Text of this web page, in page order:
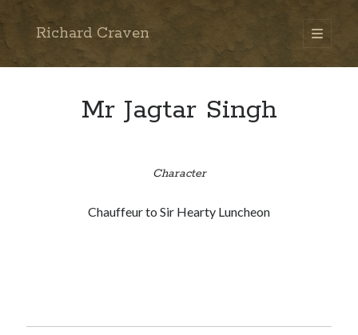
Richard Craven
open
primary
Sidebar
Mr Jagtar Singh
Character
Chauffeur to Sir Hearty Luncheon